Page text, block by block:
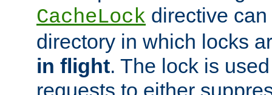
CacheLock directive
directory in which locks
in flight. The lock is
requests to either